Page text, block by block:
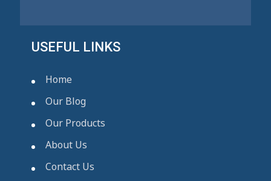
USEFUL LINKS
Home
Our Blog
Our Products
About Us
Contact Us